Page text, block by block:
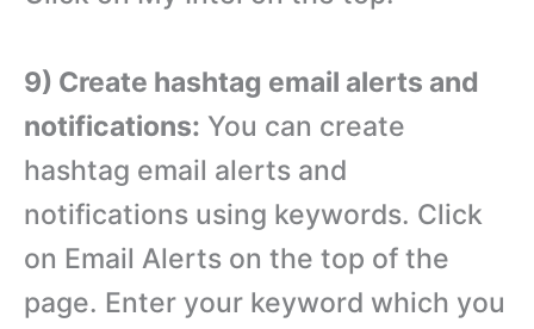
9) Create hashtag email alerts and
notifications: You can create
hashtag email alerts and
notifications using keywords. Click
on Email Alerts on the top of the
page. Enter your keyword which you